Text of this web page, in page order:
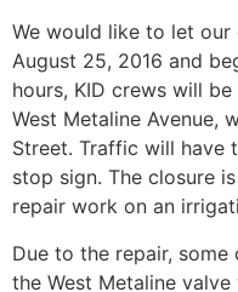
We would like to let our
August 25, 2016 and
hours, KID crews will
West Metaline Avenue,
Street. Traffic will have
stop sign. The closure
repair work on an
Due to the repair,
the West Metaline